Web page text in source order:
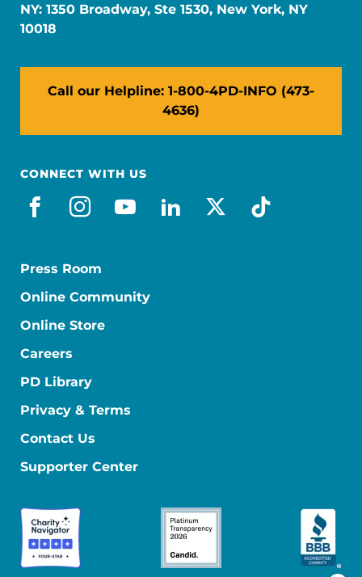
NY: 1350 Broadway, Ste 1530, New York, NY
10018
Call our Helpline: 1-800-4PD-INFO (473-
4636)
CONNECT WITH US
facebook
instagram
youtube
linkedin
x-socialtiktok
Press Room
Online Community
Online Store
Careers
PD Library
Privacy & Terms
Contact Us
Supporter Center